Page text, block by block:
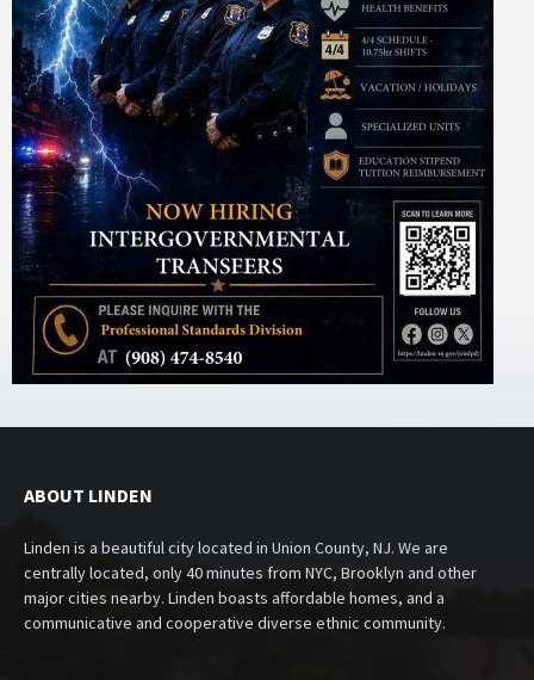
ABOUT LINDEN
Linden is a beautiful city located in Union County, NJ. We are
centrally located, only 40 minutes from NYC, Brooklyn and other
major cities nearby. Linden boasts affordable homes, and a
communicative and cooperative diverse ethnic community.